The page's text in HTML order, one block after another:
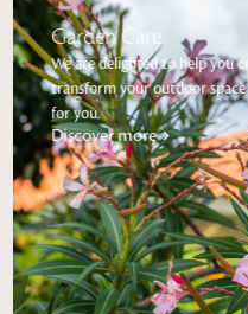
Garden Care
We are delighted to help you
transform your outdoor
for you.
Discover more